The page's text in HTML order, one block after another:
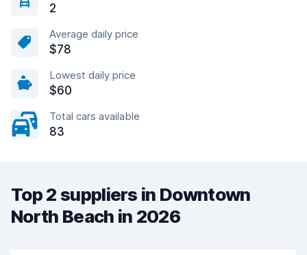
2
Average daily price
$78
Lowest daily price
$60
Total cars available
83
Top 2 suppliers in Downtown
North Beach in 2026